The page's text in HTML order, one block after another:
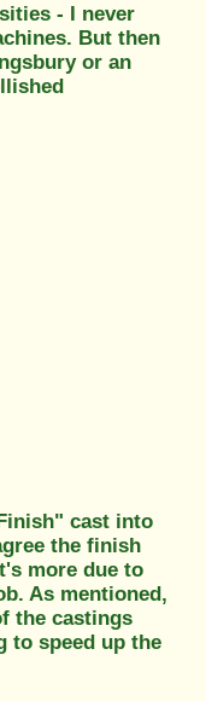
- I never
But then
or an
cast into
the finish
more due to
As mentioned,
the castings
to speed up the